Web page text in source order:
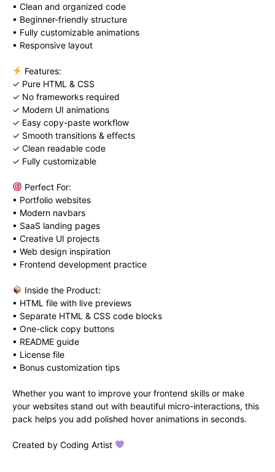
• Clean and organized code
• Beginner-friendly structure
• Fully customizable animations
• Responsive layout
Features:
✓ Pure HTML & CSS
✓ No frameworks required
✓ Modern UI animations
✓ Easy copy-paste workflow
✓ Smooth transitions & effects
✓ Clean readable code
✓ Fully customizable
Perfect For:
• Portfolio websites
• Modern navbars
• SaaS landing pages
• Creative UI projects
• Web design inspiration
• Frontend development practice
Inside the Product:
• HTML file with live previews
• Separate HTML & CSS code blocks
• One-click copy buttons
• README guide
• License file
• Bonus customization tips
Whether you want to improve your frontend skills or make
your websites stand out with beautiful micro-interactions, this
pack helps you add polished hover animations in seconds.
Created by Coding Artist